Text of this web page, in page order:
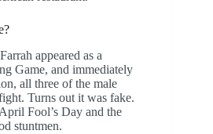
appeared as a
Game, and immediately
all three of the male
Turns out it was fake.
Fool’s Day and the
stuntmen.